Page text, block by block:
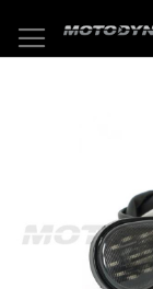
to
Content
images
gallery